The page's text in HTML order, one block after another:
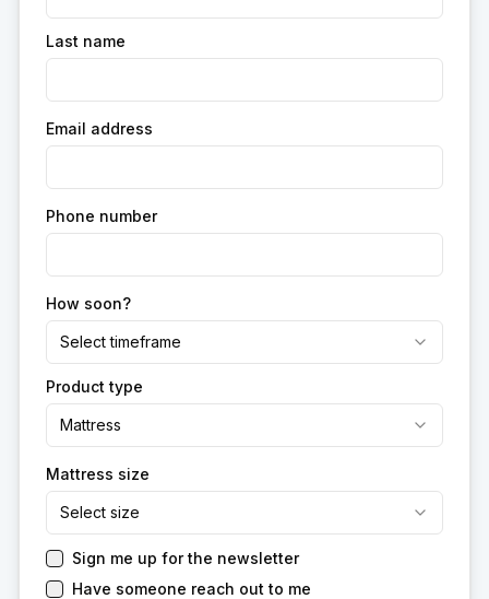
Last name
Email address
Phone number
How soon?
Select timeframe
Product type
Mattress
Mattress size
Select size
Sign me up for the newsletter
Have someone reach out to me